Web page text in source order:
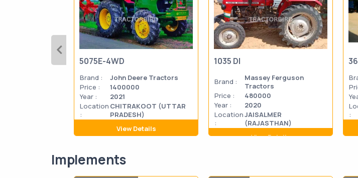
5075E-4WD
Brand :
John Deere Tractors
Price :
1400000
Year :
2021
Location
:
CHITRAKOOT (UTTAR
PRADESH)
View Details
1035 DI
Brand :
Massey Ferguson
Tractors
Price :
480000
Year :
2020
Location
:
JAISALMER
(RAJASTHAN)
View Details
:
Implements